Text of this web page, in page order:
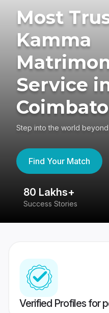
Most
Kamma
Service
Step into the world
Find Your Match
80 Lakhs+
Success Stories
Verified Profiles for